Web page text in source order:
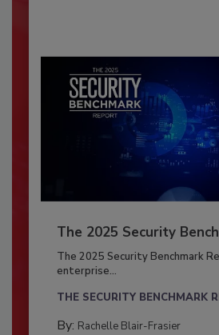
The 2025 Security
The 2025 Security Benchmark
enterprise...
THE SECURITY BENCHMARK
By: Rachelle Blair-Frasier